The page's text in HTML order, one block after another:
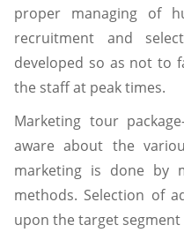
proper managing of
recruitment and
developed so as not to
the staff at peak times.
Marketing tour
aware about the
marketing is done by
methods. Selection of
upon the target